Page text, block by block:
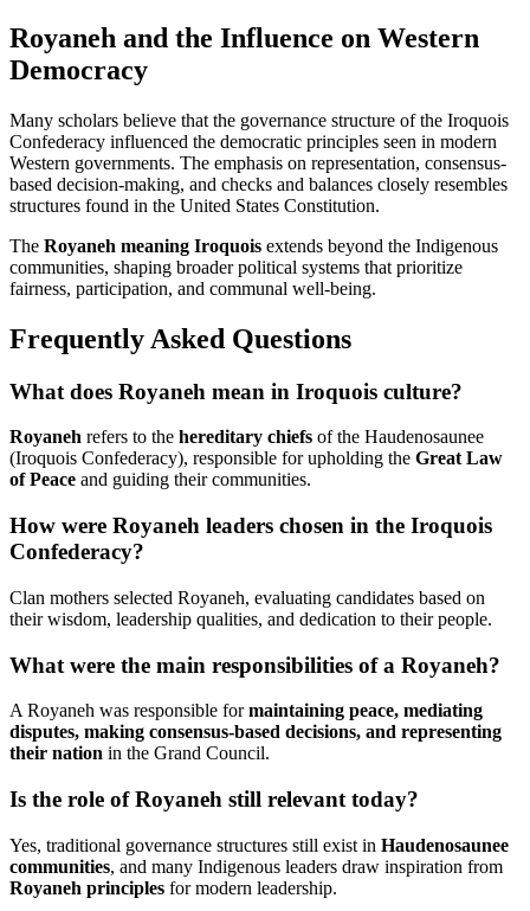
Royaneh and the Influence on Western
Democracy
Many scholars believe that the governance structure of the Iroquois
Confederacy influenced the democratic principles seen in modern
Western governments. The emphasis on representation, consensus-
based decision-making, and checks and balances closely resembles
structures found in the United States Constitution.
The Royaneh meaning Iroquois extends beyond the Indigenous
communities, shaping broader political systems that prioritize
fairness, participation, and communal well-being.
Frequently Asked Questions
What does Royaneh mean in Iroquois culture?
Royaneh refers to the hereditary chiefs of the Haudenosaunee
(Iroquois Confederacy), responsible for upholding the Great Law
of Peace and guiding their communities.
How were Royaneh leaders chosen in the Iroquois
Confederacy?
Clan mothers selected Royaneh, evaluating candidates based on
their wisdom, leadership qualities, and dedication to their people.
What were the main responsibilities of a Royaneh?
A Royaneh was responsible formaintaining peace, mediating
disputes, making consensus-based decisions, and representing
their nation in the Grand Council.
Is the role of Royaneh still relevant today?
Yes, traditional governance structures still exist in Haudenosaunee
communities, and many Indigenous leaders draw inspiration from
Royaneh principles for modern leadership.